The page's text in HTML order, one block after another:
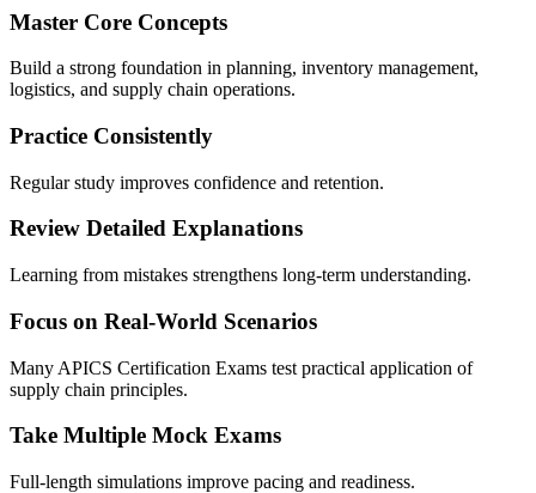
Master Core Concepts
Build a strong foundation in planning, inventory management,
logistics, and supply chain operations.
Practice Consistently
Regular study improves confidence and retention.
Review Detailed Explanations
Learning from mistakes strengthens long-term understanding.
Focus on Real-World Scenarios
Many APICS Certification Exams test practical application of
supply chain principles.
Take Multiple Mock Exams
Full-length simulations improve pacing and readiness.